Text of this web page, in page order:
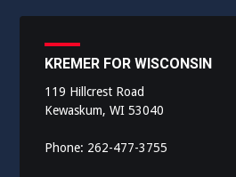
KREMER FOR WISCONSIN
119 Hillcrest Road
Kewaskum, WI 53040
Phone: 262-477-3755